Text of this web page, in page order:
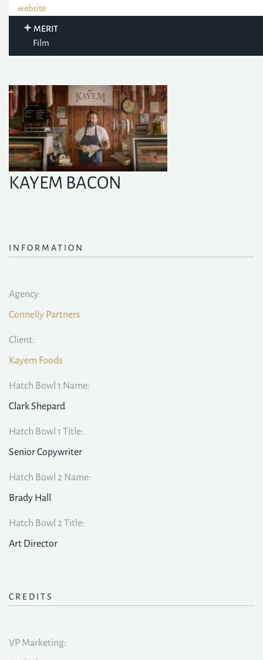
website
MERIT
Film
KAYEM BACON
INFORMATION
Agency:
Connelly Partners
Client:
Kayem Foods
Hatch Bowl 1 Name:
Clark Shepard
Hatch Bowl 1 Title:
Senior Copywriter
Hatch Bowl 2 Name:
Brady Hall
Hatch Bowl 2 Title:
Art Director
CREDITS
VP Marketing: